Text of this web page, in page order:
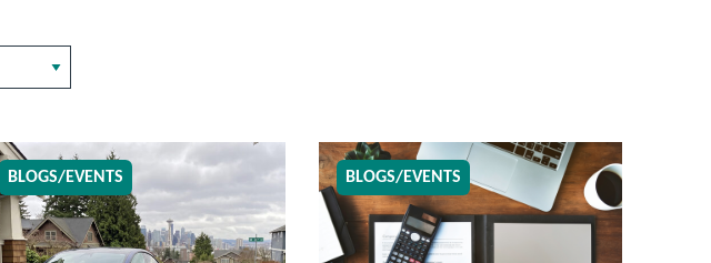
BLOGS/EVENTS BLOGS/EVENTS